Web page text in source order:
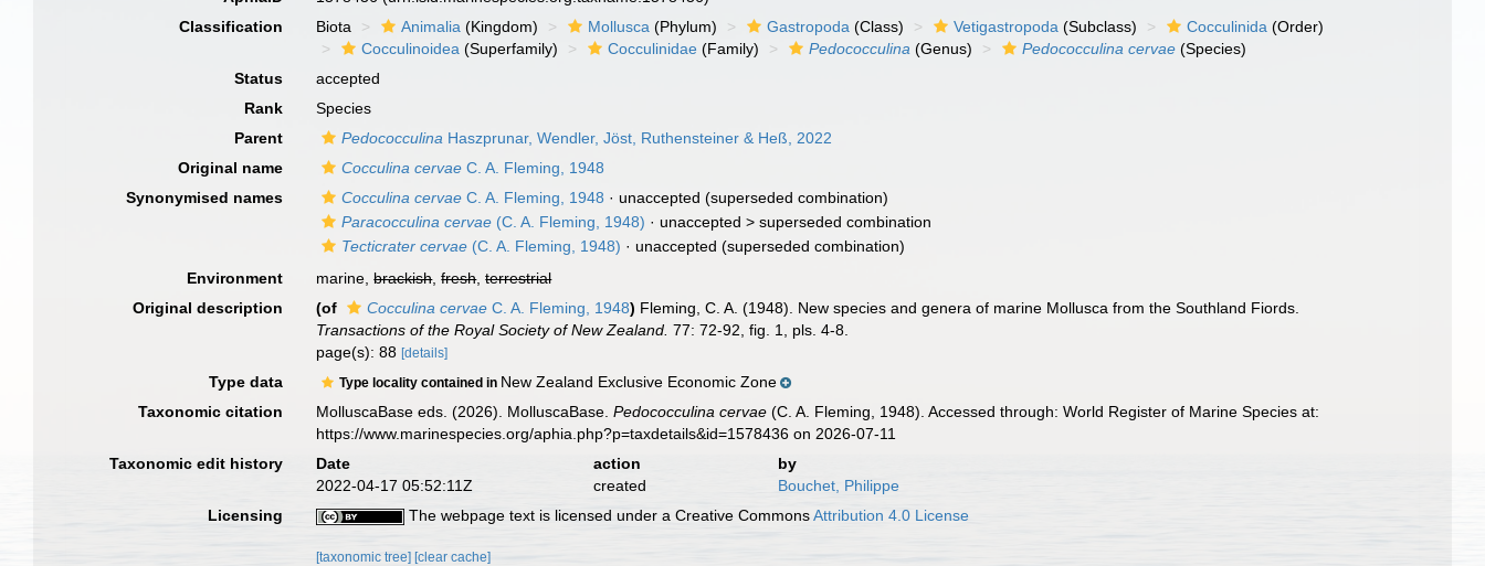
Classification
Biota Animalia (Kingdom) Mollusca (Phylum) Gastropoda (Class) Vetigastropoda (Subclass) Cocculinida (Order)
Cocculinoidea (Superfamily) Cocculinidae (Family) Pedococculina (Genus) Pedococculina cervae (Species)
Status
accepted
Rank
Species
Parent
Pedococculina Haszprunar, Wendler, Jöst, Ruthensteiner & Heß, 2022
Original name
Cocculina cervae C. A. Fleming, 1948
Synonymised names
Cocculina cervae C. A. Fleming, 1948 · unaccepted (superseded combination)
Paracocculina cervae (C. A. Fleming, 1948) · unaccepted >superseded combination
Tecticrater cervae (C. A. Fleming, 1948) · unaccepted (superseded combination)
Environment
marine,brackish,fresh,terrestrial
Original description
(of Cocculina cervae C. A. Fleming, 1948) Fleming, C. A. (1948). New species and genera of marine Mollusca from the Southland Fiords.
Transactions of the Royal Society of New Zealand. 77: 72-92, fig. 1, pls. 4-8.
page(s): 88[details]
Type data Type locality contained in New Zealand Exclusive Economic Zone
Taxonomic citation
MolluscaBase eds. (2026). MolluscaBase.Pedococculina cervae (C. A. Fleming, 1948). Accessed through: World Register of Marine Species at:
https://www.marinespecies.org/aphia.php?p=taxdetails&id=1578436 on 2026-07-11
Taxonomic edit history
Date action
by
2022-04-17 05:52:11Z
created
Bouchet, Philippe
Licensing
The webpage text is licensed under a Creative CommonsAttribution 4.0 License
[taxonomic tree] [clear cache]